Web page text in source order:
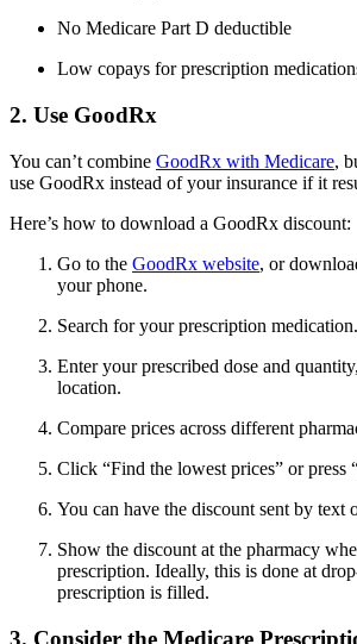
No Medicare Part D deductible
Low copays for prescription
2. Use GoodRx
You can’t combine GoodRx with Medicare,
use GoodRx instead of your insurance if it
Here’s how to download a GoodRx discount:
Go to the GoodRx website, or
your phone.
Search for your prescription medication.
Enter your prescribed dose and
location.
Compare prices across different
Click “Find the lowest prices” or press
You can have the discount sent by text
Show the discount at the pharmacy
prescription. Ideally, this is done at
prescription is filled.
3. Consider the Medicare